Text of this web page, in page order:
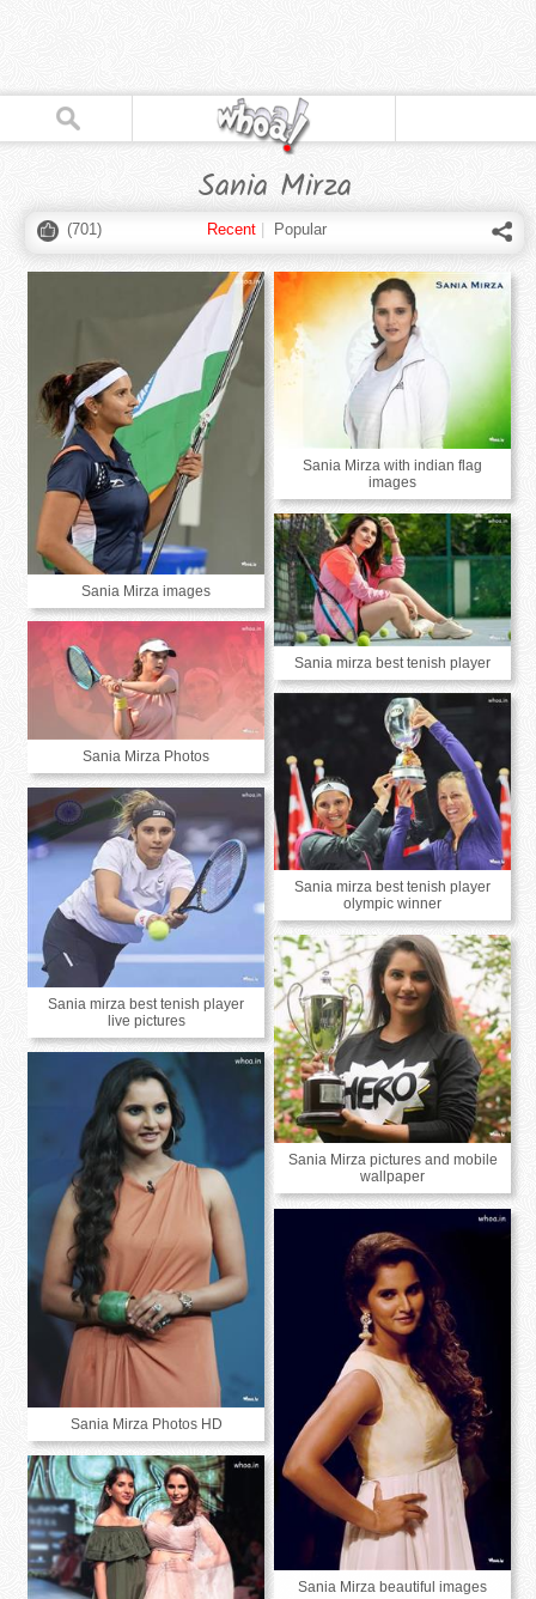
Sania Mirza
(701) Recent| Popular
Sania Mirza images
Sania Mirza with indian flag
images
Sania mirza best tenish player
Sania Mirza Photos
Sania mirza best tenish player
olympic winner
Sania mirza best tenish player
live pictures
Sania Mirza pictures and mobile
wallpaper
Sania Mirza Photos HD
Sania Mirza beautiful images